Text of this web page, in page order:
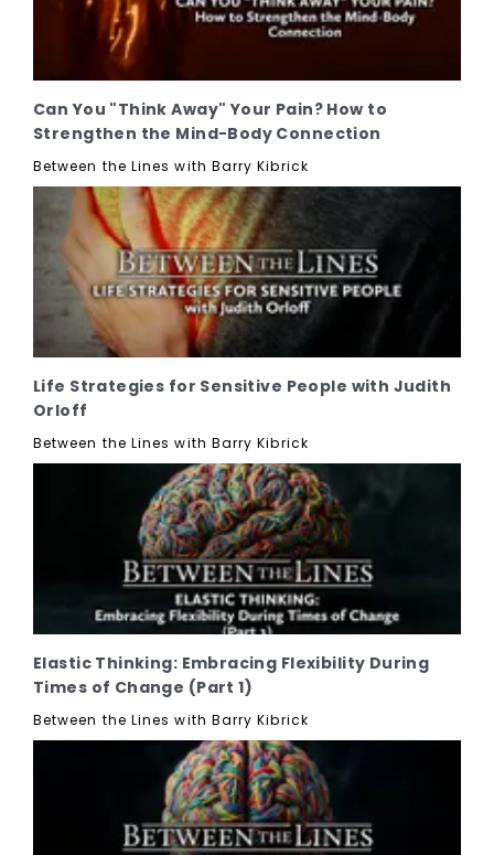
Can You "Think Away" Your Pain? How to
Strengthen the Mind-Body Connection
Between the Lines with Barry Kibrick
Life Strategies for Sensitive People with Judith
Orloff
Between the Lines with Barry Kibrick
Elastic Thinking: Embracing Flexibility During
Times of Change (Part 1)
Between the Lines with Barry Kibrick